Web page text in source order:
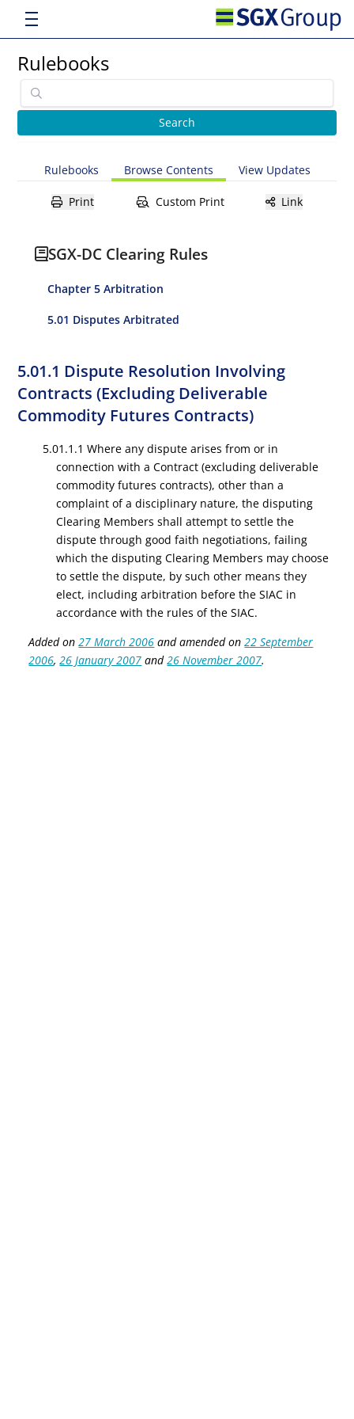
Rulebooks
Rulebooks Browse Contents View Updates
Print Custom Print Link
SGX-DC Clearing Rules
Chapter 5 Arbitration
5.01 Disputes Arbitrated
5.01.1 Dispute Resolution Involving
Contracts (Excluding Deliverable
Commodity Futures Contracts)
5.01.1.1 Where any dispute arises from or in
connection with a Contract (excluding deliverable
commodity futures contracts), other than a
complaint of a disciplinary nature, the disputing
Clearing Members shall attempt to settle the
dispute through good faith negotiations, failing
which the disputing Clearing Members may choose
to settle the dispute, by such other means they
elect, including arbitration before the SIAC in
accordance with the rules of the SIAC.
Added on27 March 2006 and amended on22 September
2006,26 January 2007 and26 November 2007.